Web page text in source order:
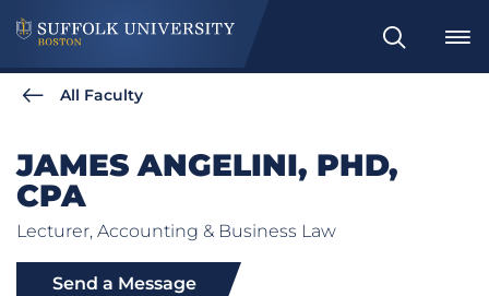
Search
All Faculty
JAMES ANGELINI, PHD,
CPA
Lecturer, Accounting & Business Law
Send a Message